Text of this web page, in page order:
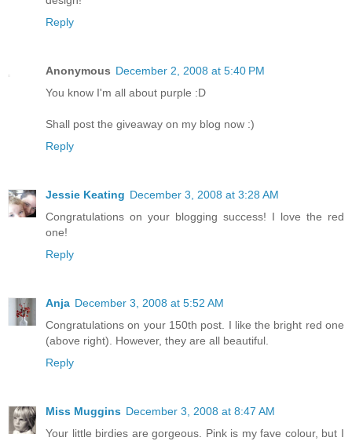
Reply
Anonymous December 2, 2008 at 5:40 PM
You know I'm all about purple :D
Shall post the giveaway on my blog now :)
Reply
Jessie Keating December 3, 2008 at 3:28 AM
Congratulations on your blogging success! I love the red
one!
Reply
Anja December 3, 2008 at 5:52 AM
Congratulations on your 150th post. I like the bright red one
(above right). However, they are all beautiful.
Reply
Miss Muggins December 3, 2008 at 8:47 AM
Your little birdies are gorgeous. Pink is my fave colour, but I